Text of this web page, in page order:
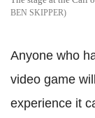
BEN SKIPPER
Anyone who
video game
experience it